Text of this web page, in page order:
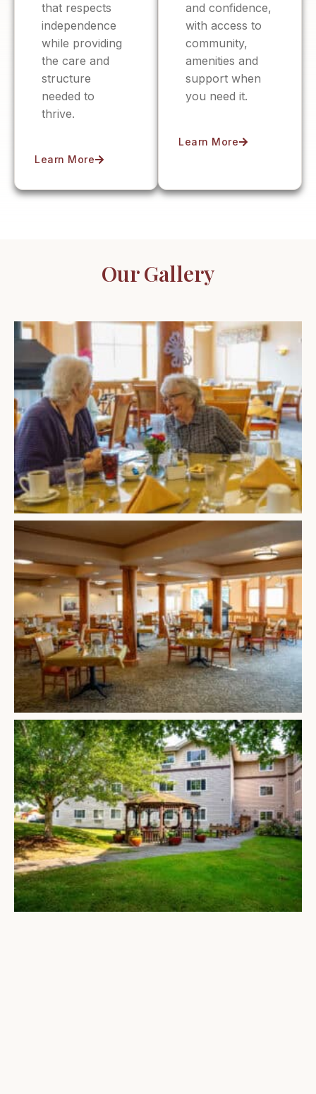
that respects
independence
while providing
the care and
structure
needed to
thrive.
Learn More
and confidence,
with access to
community,
amenities and
support when
you need it.
Learn More
Our Gallery